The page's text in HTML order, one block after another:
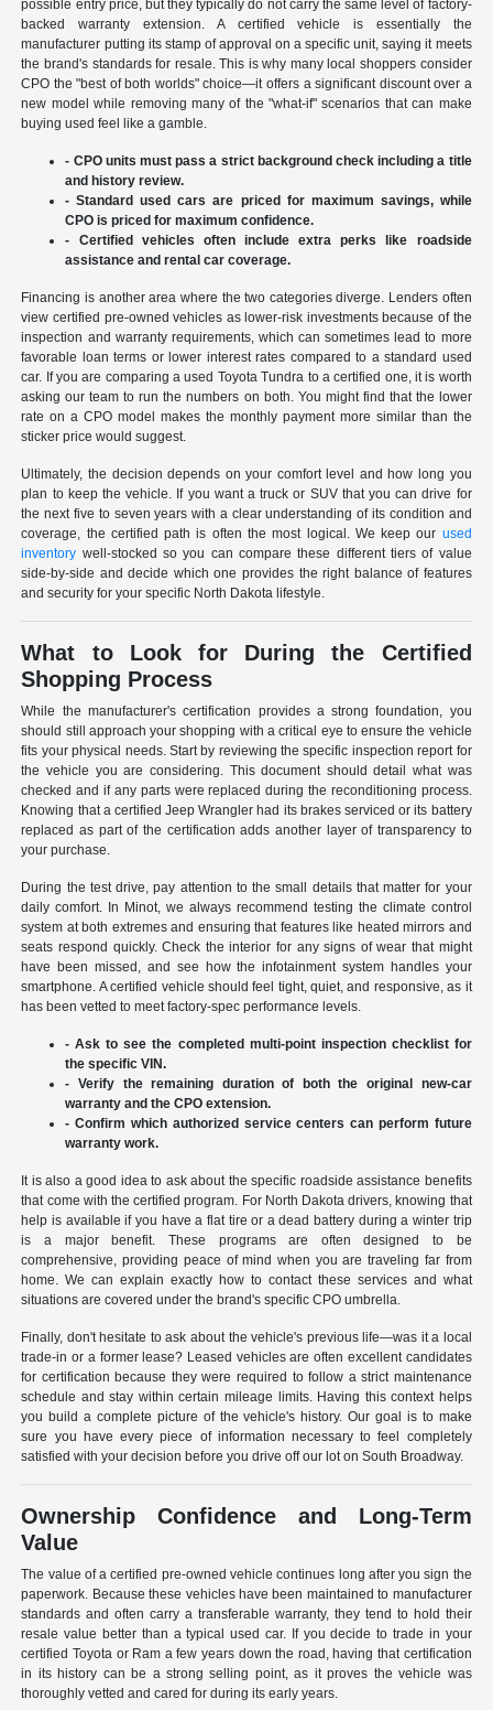
possible entry price, but they typically do not carry the same level of factory-
backed warranty extension. A certified vehicle is essentially the
manufacturer putting its stamp of approval on a specific unit, saying it meets
the brand's standards for resale. This is why many local shoppers consider
CPO the "best of both worlds" choice—it offers a significant discount over a
new model while removing many of the "what-if" scenarios that can make
buying used feel like a gamble.
- CPO units must pass a strict background check including a title
and history review.
- Standard used cars are priced for maximum savings, while
CPO is priced for maximum confidence.
- Certified vehicles often include extra perks like roadside
assistance and rental car coverage.
Financing is another area where the two categories diverge. Lenders often
view certified pre-owned vehicles as lower-risk investments because of the
inspection and warranty requirements, which can sometimes lead to more
favorable loan terms or lower interest rates compared to a standard used
car. If you are comparing a used Toyota Tundra to a certified one, it is worth
asking our team to run the numbers on both. You might find that the lower
rate on a CPO model makes the monthly payment more similar than the
sticker price would suggest.
Ultimately, the decision depends on your comfort level and how long you
plan to keep the vehicle. If you want a truck or SUV that you can drive for
the next five to seven years with a clear understanding of its condition and
coverage, the certified path is often the most logical. We keep our used
inventory well-stocked so you can compare these different tiers of value
side-by-side and decide which one provides the right balance of features
and security for your specific North Dakota lifestyle.
What to Look for During the Certified
Shopping Process
While the manufacturer's certification provides a strong foundation, you
should still approach your shopping with a critical eye to ensure the vehicle
fits your physical needs. Start by reviewing the specific inspection report for
the vehicle you are considering. This document should detail what was
checked and if any parts were replaced during the reconditioning process.
Knowing that a certified Jeep Wrangler had its brakes serviced or its battery
replaced as part of the certification adds another layer of transparency to
your purchase.
During the test drive, pay attention to the small details that matter for your
daily comfort. In Minot, we always recommend testing the climate control
system at both extremes and ensuring that features like heated mirrors and
seats respond quickly. Check the interior for any signs of wear that might
have been missed, and see how the infotainment system handles your
smartphone. A certified vehicle should feel tight, quiet, and responsive, as it
has been vetted to meet factory-spec performance levels.
- Ask to see the completed multi-point inspection checklist for
the specific VIN.
- Verify the remaining duration of both the original new-car
warranty and the CPO extension.
- Confirm which authorized service centers can perform future
warranty work.
It is also a good idea to ask about the specific roadside assistance benefits
that come with the certified program. For North Dakota drivers, knowing that
help is available if you have a flat tire or a dead battery during a winter trip
is a major benefit. These programs are often designed to be
comprehensive, providing peace of mind when you are traveling far from
home. We can explain exactly how to contact these services and what
situations are covered under the brand's specific CPO umbrella.
Finally, don't hesitate to ask about the vehicle's previous life—was it a local
trade-in or a former lease? Leased vehicles are often excellent candidates
for certification because they were required to follow a strict maintenance
schedule and stay within certain mileage limits. Having this context helps
you build a complete picture of the vehicle's history. Our goal is to make
sure you have every piece of information necessary to feel completely
satisfied with your decision before you drive off our lot on South Broadway.
Ownership Confidence and Long-Term
Value
The value of a certified pre-owned vehicle continues long after you sign the
paperwork. Because these vehicles have been maintained to manufacturer
standards and often carry a transferable warranty, they tend to hold their
resale value better than a typical used car. If you decide to trade in your
certified Toyota or Ram a few years down the road, having that certification
in its history can be a strong selling point, as it proves the vehicle was
thoroughly vetted and cared for during its early years.